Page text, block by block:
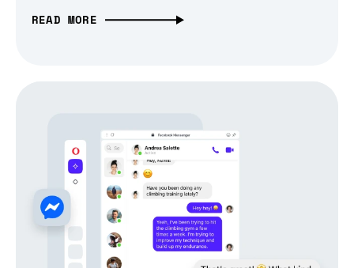
READ MORE